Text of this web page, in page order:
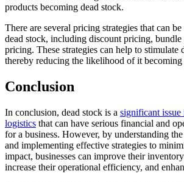
products becoming dead stock.
There are several pricing strategies that can
dead stock, including discount pricing,
pricing. These strategies can help to stimulate
thereby reducing the likelihood of it becoming
Conclusion
In conclusion, dead stock is a significant issue
logistics that can have serious financial and
for a business. However, by understanding
and implementing effective strategies to
impact, businesses can improve their
increase their operational efficiency, and